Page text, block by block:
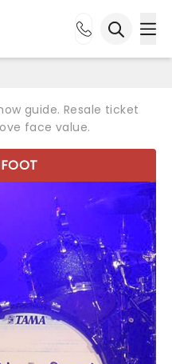
guide. Resale ticket
face value.